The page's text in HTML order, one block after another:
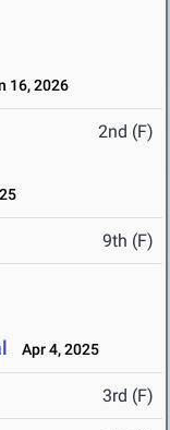
16, 2026
2nd (F)
9th (F)
Apr 4, 2025
3rd (F)